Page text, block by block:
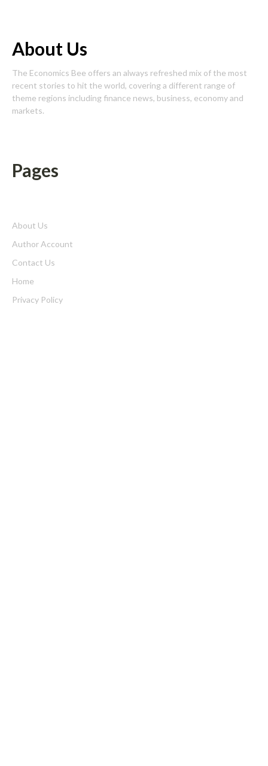
About Us
The Economics Bee offers an always refreshed mix of the most
recent stories to hit the world, covering a different range of
theme regions including finance news, business, economy and
markets.
Pages
About Us
Author Account
Contact Us
Home
Privacy Policy